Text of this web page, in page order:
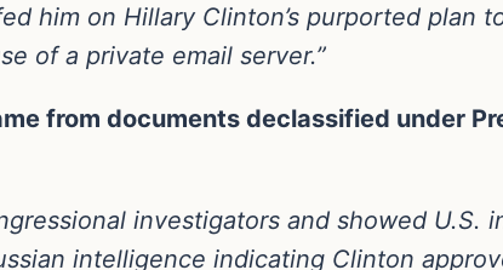
him on Hillary Clinton’s purported plan
of a private email server.”
from documents declassified under
investigators and showed U.S.
intelligence indicating Clinton